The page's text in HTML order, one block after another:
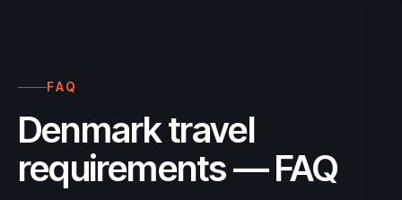
FAQ
Denmark travel
requirements — FAQ